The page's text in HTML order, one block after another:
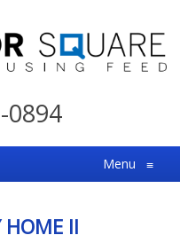
0894
Menu ≡
II